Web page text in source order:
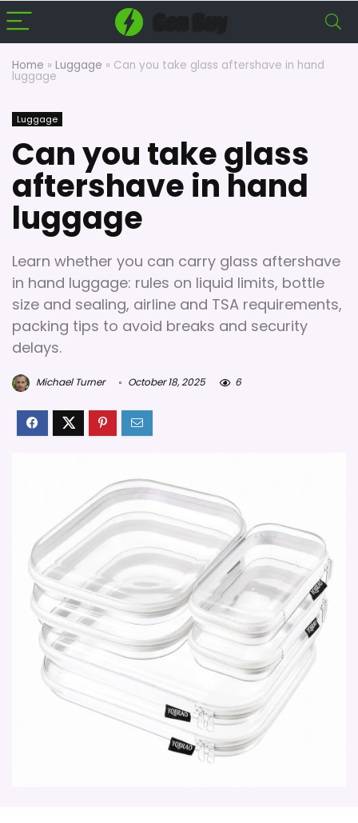
Home » Luggage » Can you take glass aftershave in hand
luggage
Luggage
Can you take glass
aftershave in hand
luggage
Learn whether you can carry glass aftershave
in hand luggage: rules on liquid limits, bottle
size and sealing, airline and TSA requirements,
packing tips to avoid breaks and security
delays.
Michael Turner October 18, 2025 6